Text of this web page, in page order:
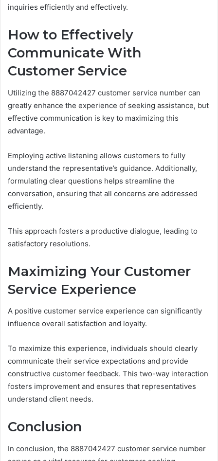
inquiries efficiently and effectively.
How to Effectively
Communicate With
Customer Service
Utilizing the 8887042427 customer service number can
greatly enhance the experience of seeking assistance, but
effective communication is key to maximizing this
advantage.
Employing active listening allows customers to fully
understand the representative’s guidance. Additionally,
formulating clear questions helps streamline the
conversation, ensuring that all concerns are addressed
efficiently.
This approach fosters a productive dialogue, leading to
satisfactory resolutions.
Maximizing Your Customer
Service Experience
A positive customer service experience can significantly
influence overall satisfaction and loyalty.
To maximize this experience, individuals should clearly
communicate their service expectations and provide
constructive customer feedback. This two-way interaction
fosters improvement and ensures that representatives
understand client needs.
Conclusion
In conclusion, the 8887042427 customer service number